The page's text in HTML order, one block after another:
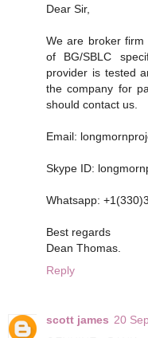
Dear Sir,
We are broker firm
of BG/SBLC
provider is tested
the company for
should contact us.
Email:
Skype ID:
Whatsapp:
Best regards
Dean Thomas.
Reply
scott james 20